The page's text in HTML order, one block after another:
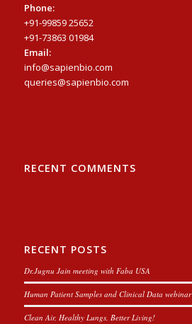
Phone:
+91-99859 25652
+91-73863 01984
Email:
info@sapienbio.com
queries@sapienbio.com
RECENT COMMENTS
RECENT POSTS
Dr.Jugnu Jain meeting with Faba USA
Human Patient Samples and Clinical Data webinar
Clean Air, Healthy Lungs, Better Living!